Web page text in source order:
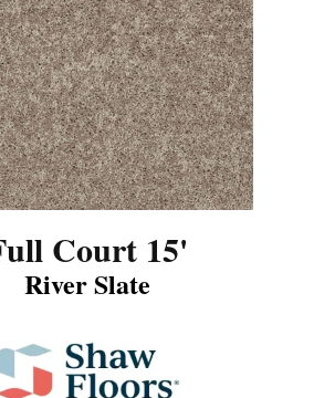
Court 15'
River Slate